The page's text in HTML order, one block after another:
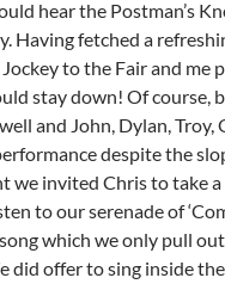
hear the Postman’s
Having fetched a
to the Fair and me
stay down! Of course,
and John, Dylan, Troy,
despite the
we invited Chris to take
to our serenade of
which we only pull
did offer to sing inside